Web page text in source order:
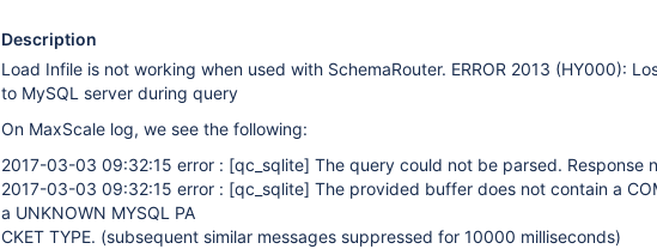
Description
Load Infile is not working when used with SchemaRouter. ERROR 2013 (HY000):
to MySQL server during query
On MaxScale log, we see the following:
2017-03-03 09:32:15 error : [qc_sqlite] The query could not be parsed. Response
2017-03-03 09:32:15 error : [qc_sqlite] The provided buffer does not contain a
a UNKNOWN MYSQL PA
CKET TYPE. (subsequent similar messages suppressed for 10000 milliseconds)